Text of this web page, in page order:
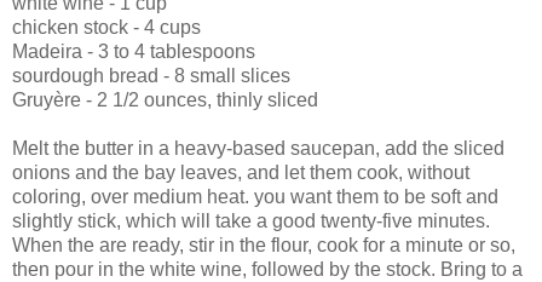
chicken stock - 4 cups
Madeira - 3 to 4 tablespoons
sourdough bread - 8 small slices
Gruyère - 2 1/2 ounces, thinly sliced
Melt the butter in a heavy-based saucepan, add the sliced
onions and the bay leaves, and let them cook, without
coloring, over medium heat. you want them to be soft and
slightly stick, which will take a good twenty-five minutes.
When the are ready, stir in the flour, cook for a minute or so,
then pour in the white wine, followed by the stock. Bring to a